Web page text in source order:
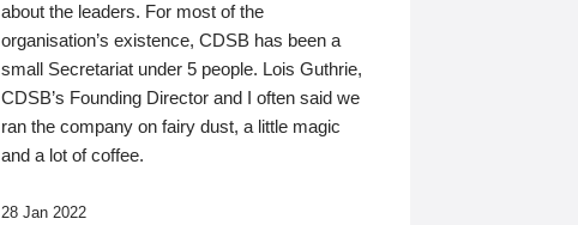
about the leaders. For most of the
organisation’s existence, CDSB has been a
small Secretariat under 5 people. Lois Guthrie,
CDSB’s Founding Director and I often said we
ran the company on fairy dust, a little magic
and a lot of coffee.
28 Jan 2022